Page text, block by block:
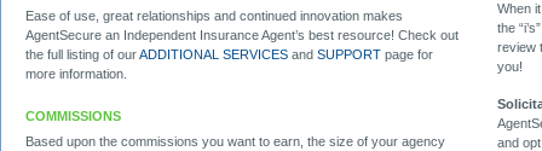
Ease of use, great relationships and continued innovation makes
AgentSecure an Independent Insurance Agent’s best resource! Check out
the full listing of ourADDITIONAL SERVICES and SUPPORT page for
more information.
COMMISSIONS
Based upon the commissions you want to earn, the size of your agency
When
the
review
you!
and